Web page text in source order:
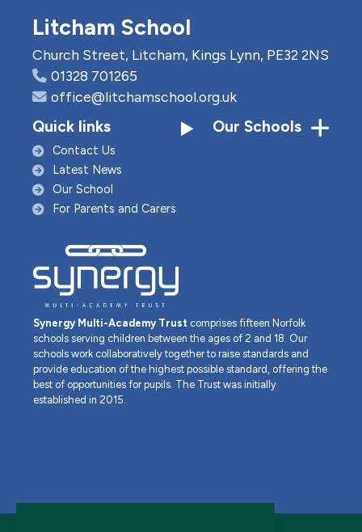
Litcham School
Church Street, Litcham, Kings Lynn, PE32 2NS
01328 701265
office@litchamschool.org.uk
Quick links
Contact Us
Latest News
Our School
For Parents and Carers
Our Schools
Synergy Multi-Academy Trust comprises fifteen Norfolk
schools serving children between the ages of 2 and 18. Our
schools work collaboratively together to raise standards and
provide education of the highest possible standard, offering the
best of opportunities for pupils. The Trust was initially
established in 2015.